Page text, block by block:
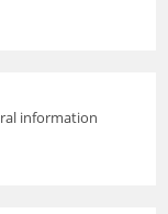
information